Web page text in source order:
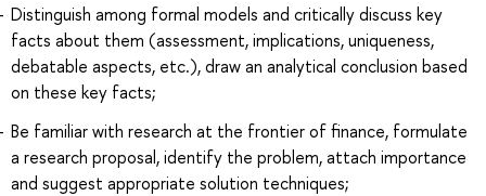
Distinguish among formal models and critically discuss key
facts about them (assessment, implications, uniqueness,
debatable aspects, etc.), draw an analytical conclusion based
on these key facts;
Be familiar with research at the frontier of finance, formulate
a research proposal, identify the problem, attach importance
and suggest appropriate solution techniques;